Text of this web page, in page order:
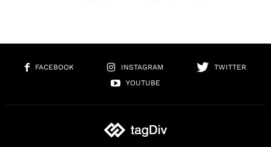
FACEBOOK INSTAGRAM
TWITTER
YOUTUBE